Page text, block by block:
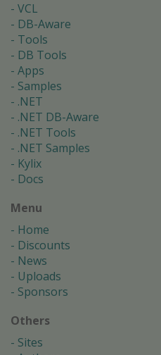
VCL
DB-Aware
Tools
DB Tools
Apps
Samples
.NET
.NET DB-Aware
.NET Tools
.NET Samples
Kylix
Docs
Menu
Home
Discounts
News
Uploads
Sponsors
Others
Sites